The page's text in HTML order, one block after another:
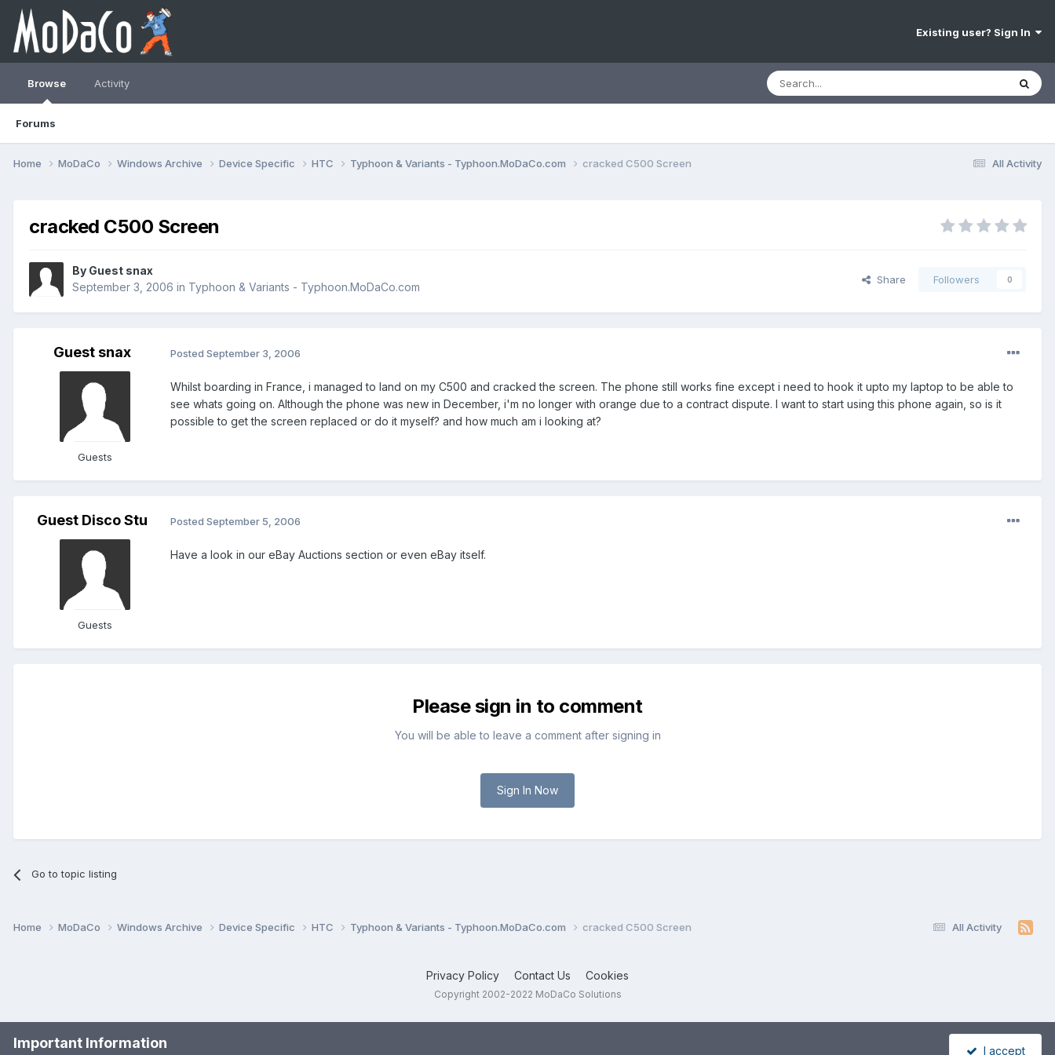
Existing user? Sign In
Browse
Forums
Activity
All Activity
Home MoDaCo Windows Archive Device Specific HTC Typhoon & Variants - Typhoon.MoDaCo.com cracked C500 Screen
cracked C500 Screen
By Guest snax
September 3, 2006 in Typhoon & Variants - Typhoon.MoDaCo.com
Share Followers 0
Guest snax
Guests
Posted September 3, 2006
Whilst boarding in France, i managed to land on my C500 and cracked the screen. The phone still works fine except i need to hook it upto my laptop to be able to
see whats going on. Although the phone was new in December, i'm no longer with orange due to a contract dispute. I want to start using this phone again, so is it
possible to get the screen replaced or do it myself? and how much am i looking at?
Guest Disco Stu
Guests
Posted September 5, 2006
Have a look in our eBay Auctions section or even eBay itself.
Please sign in to comment
You will be able to leave a comment after signing in
Sign In Now
Go to topic listing
All Activity
Home MoDaCo Windows Archive Device Specific HTC Typhoon & Variants - Typhoon.MoDaCo.com cracked C500 Screen
Privacy Policy Contact Us Cookies
Copyright 2002-2022 MoDaCo Solutions
Important Information I accept